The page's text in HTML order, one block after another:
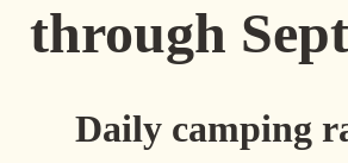
through
Daily camping